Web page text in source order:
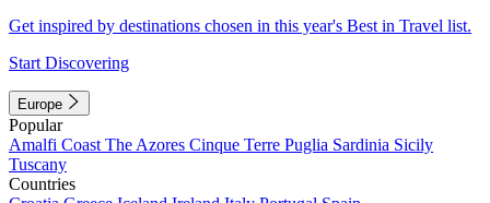
Get inspired by destinations chosen in this year's Best in Travel list.
Start Discovering
Europe
Popular
Amalfi Coast The Azores Cinque Terre Puglia Sardinia Sicily
Tuscany
Countries